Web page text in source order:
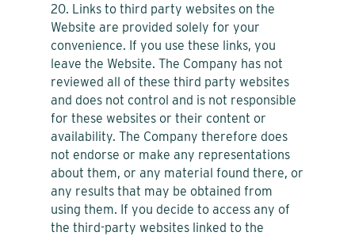
20. Links to third party websites on the
Website are provided solely for your
convenience. If you use these links, you
leave the Website. The Company has not
reviewed all of these third party websites
and does not control and is not responsible
for these websites or their content or
availability. The Company therefore does
not endorse or make any representations
about them, or any material found there, or
any results that may be obtained from
using them. If you decide to access any of
the third-party websites linked to the